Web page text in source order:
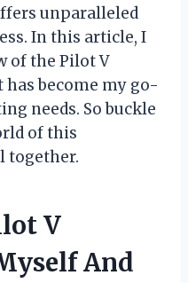
unparalleled
In this article, I
of the Pilot V
has become my go-
needs. So buckle
of this
together.
V
And